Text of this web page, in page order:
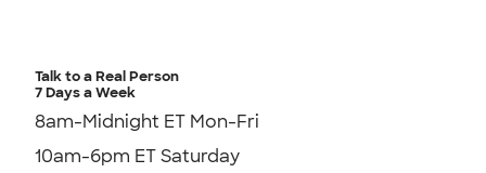
Talk to a Real Person
7 Days a Week
8am-Midnight ET Mon-Fri
10am-6pm ET Saturday